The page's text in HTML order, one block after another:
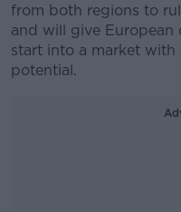
from both regions to
and will give European
start into a market with
potential.